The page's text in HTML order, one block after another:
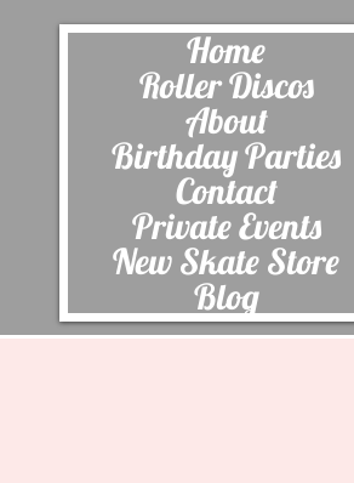
Home
Roller Discos
About
Birthday Parties
Contact
Private Events
New Skate Store
Blog